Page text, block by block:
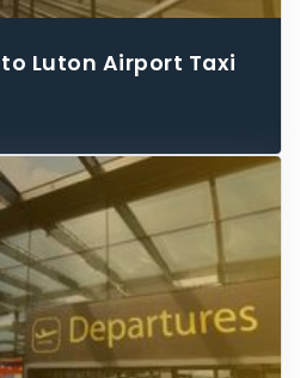
Luton Airport Taxi